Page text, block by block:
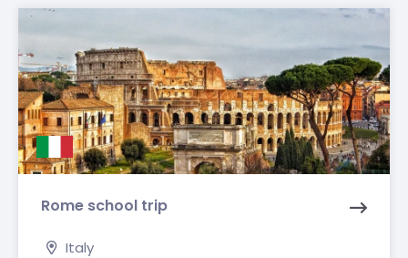
Rome school trip
Italy